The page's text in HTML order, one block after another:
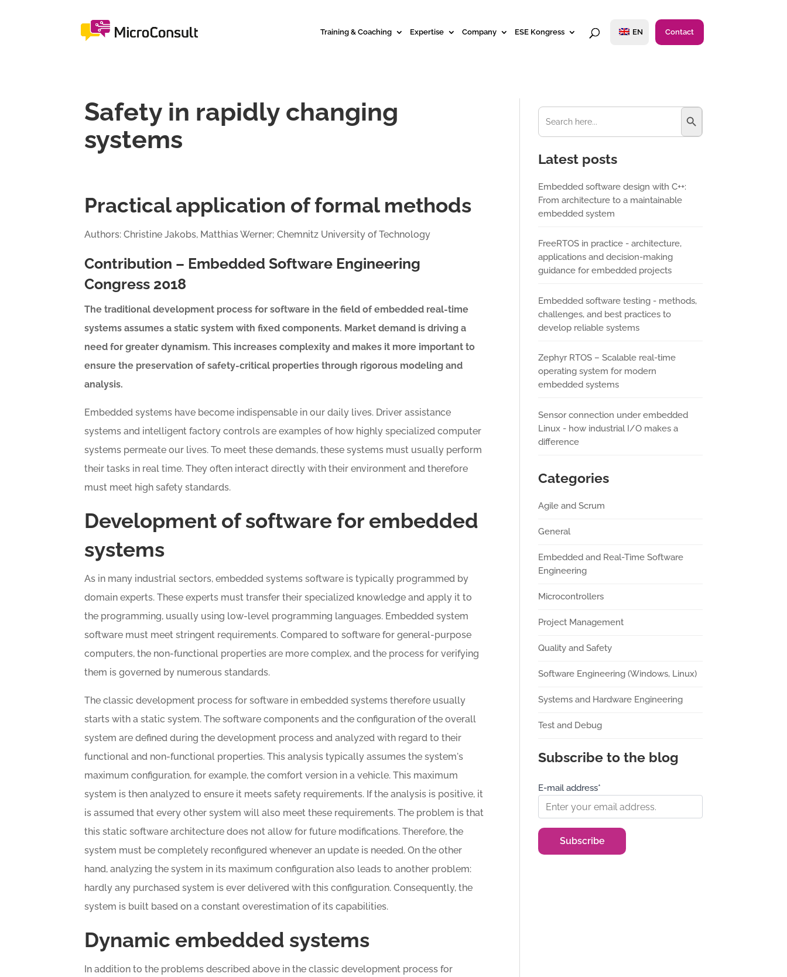
Training & Coaching Expertise Company ESE Kongress EN Contact
Safety in rapidly changing
systems
Practical application of formal methods
Authors: Christine Jakobs, Matthias Werner; Chemnitz University of Technology
Contribution – Embedded Software Engineering
Congress 2018
The traditional development process for software in the field of embedded real-time
systems assumes a static system with fixed components. Market demand is driving a
need for greater dynamism. This increases complexity and makes it more important to
ensure the preservation of safety-critical properties through rigorous modeling and
analysis.
Embedded systems have become indispensable in our daily lives. Driver assistance
systems and intelligent factory controls are examples of how highly specialized computer
systems permeate our lives. To meet these demands, these systems must usually perform
their tasks in real time. They often interact directly with their environment and therefore
must meet high safety standards.
Development of software for embedded
systems
As in many industrial sectors, embedded systems software is typically programmed by
domain experts. These experts must transfer their specialized knowledge and apply it to
the programming, usually using low-level programming languages. Embedded system
software must meet stringent requirements. Compared to software for general-purpose
computers, the non-functional properties are more complex, and the process for verifying
them is governed by numerous standards.
The classic development process for software in embedded systems therefore usually
starts with a static system. The software components and the configuration of the overall
system are defined during the development process and analyzed with regard to their
functional and non-functional properties. This analysis typically assumes the system's
maximum configuration, for example, the comfort version in a vehicle. This maximum
system is then analyzed to ensure it meets safety requirements. If the analysis is positive, it
is assumed that every other system will also meet these requirements. The problem is that
this static software architecture does not allow for future modifications. Therefore, the
system must be completely reconfigured whenever an update is needed. On the other
hand, analyzing the system in its maximum configuration also leads to another problem:
hardly any purchased system is ever delivered with this configuration. Consequently, the
system is built based on a constant overestimation of its capabilities.
Dynamic embedded systems
In addition to the problems described above in the classic development process for
Search
for:
Search Button
Latest posts
Embedded software design with C++:
From architecture to a maintainable
embedded system
FreeRTOS in practice - architecture,
applications and decision-making
guidance for embedded projects
Embedded software testing - methods,
challenges, and best practices to
develop reliable systems
Zephyr RTOS – Scalable real-time
operating system for modern
embedded systems
Sensor connection under embedded
Linux - how industrial I/O makes a
difference
Categories
Agile and Scrum
General
Embedded and Real-Time Software
Engineering
Microcontrollers
Project Management
Quality and Safety
Software Engineering (Windows, Linux)
Systems and Hardware Engineering
Test and Debug
Subscribe to the blog
E-mail address*